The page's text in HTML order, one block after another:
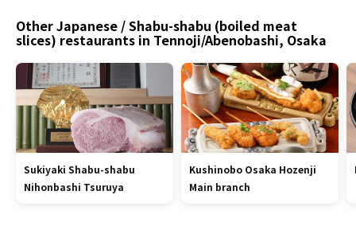
Other Japanese / Shabu-shabu (boiled meat
slices) restaurants in Tennoji/Abenobashi, Osaka
Sukiyaki Shabu-shabu
Nihonbashi Tsuruya
Kushinobo Osaka Hozenji
Main branch